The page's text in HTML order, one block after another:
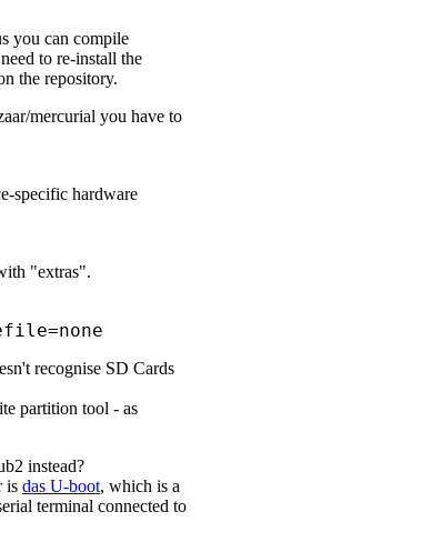
you can compile
to re-install the
the repository.
mercurial you have to
specific hardware
"extras".
recognise SD Cards
partition tool - as
instead?
is das U-boot, which is a
terminal connected to